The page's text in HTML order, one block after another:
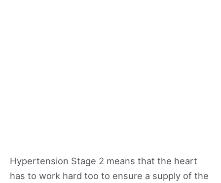
Hypertension Stage 2 means that the heart
has to work hard too to ensure a supply of the